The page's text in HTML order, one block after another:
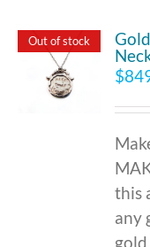
Out of stock
$
this
any